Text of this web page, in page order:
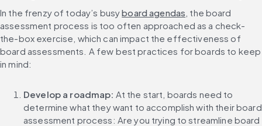
In the frenzy of today’s busy board agendas , the board
assessment process is too often approached as a check-
the-box exercise, which can impact the effectiveness of
board assessments. A few best practices for boards to keep
in mind:
Develop a roadmap: At the start, boards need to
determine what they want to accomplish with their board
assessment process: Are you trying to streamline board